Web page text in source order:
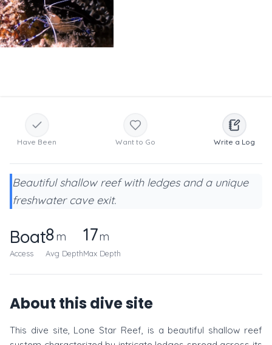
Have Been Want to Go Write a Log
Beautiful shallow reef with ledges and a unique
freshwater cave exit.
Boat
Access
8m
Avg Depth
17m
Max Depth
About this dive site
This dive site, Lone Star Reef, is a beautiful shallow reef